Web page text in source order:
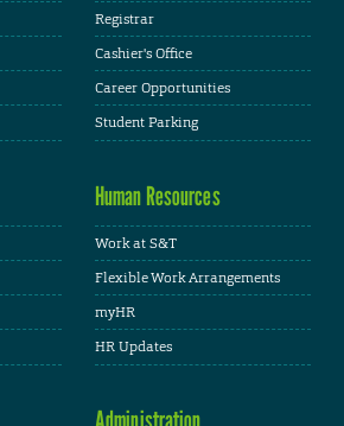
Registrar
Cashier's Office
Career Opportunities
Student Parking
Human Resources
Work at S&T
Flexible Work Arrangements
myHR
HR Updates
Administration